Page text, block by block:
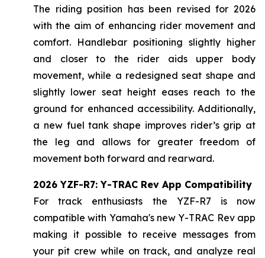
The riding position has been revised for 2026
with the aim of enhancing rider movement and
comfort. Handlebar positioning slightly higher
and closer to the rider aids upper body
movement, while a redesigned seat shape and
slightly lower seat height eases reach to the
ground for enhanced accessibility. Additionally,
a new fuel tank shape improves rider’s grip at
the leg and allows for greater freedom of
movement both forward and rearward.
2026 YZF-R7: Y-TRAC Rev App Compatibility
For track enthusiasts the YZF-R7 is now
compatible with Yamaha's new Y-TRAC Rev app
making it possible to receive messages from
your pit crew while on track, and analyze real